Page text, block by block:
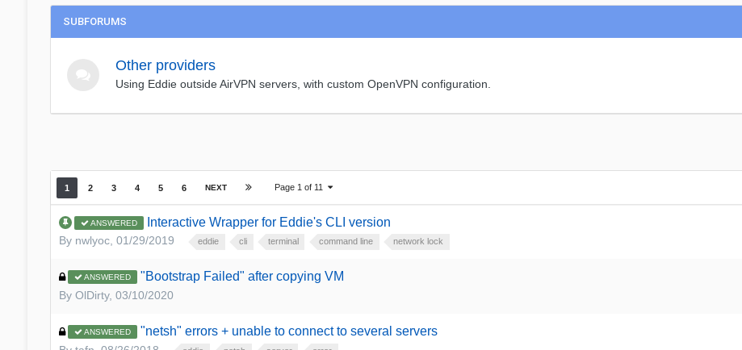
SUBFORUMS
Other providers
Using Eddie outside AirVPN servers, with custom OpenVPN configuration.
1 2 3 4 5 6 NEXT Page 1 of 11
ANSWERED Interactive Wrapper for Eddie's CLI version
By nwlyoc, 01/29/2019 eddie cli terminal command line network lock
ANSWERED "Bootstrap Failed" after copying VM
By OlDirty, 03/10/2020
ANSWERED "netsh" errors + unable to connect to several servers